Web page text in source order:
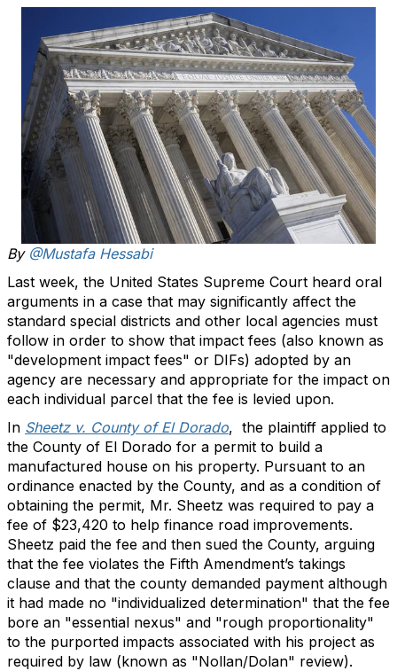
By @Mustafa Hessabi
Last week, the United States Supreme Court heard oral
arguments in a case that may significantly affect the
standard special districts and other local agencies must
follow in order to show that impact fees (also known as
"development impact fees" or DIFs) adopted by an
agency are necessary and appropriate for the impact on
each individual parcel that the fee is levied upon.
In Sheetz v. County of El Dorado, the plaintiff applied to
the County of El Dorado for a permit to build a
manufactured house on his property. Pursuant to an
ordinance enacted by the County, and as a condition of
obtaining the permit, Mr. Sheetz was required to pay a
fee of $23,420 to help finance road improvements.
Sheetz paid the fee and then sued the County, arguing
that the fee violates the Fifth Amendment’s takings
clause and that the county demanded payment although
it had made no "individualized determination" that the fee
bore an "essential nexus" and "rough proportionality"
to the purported impacts associated with his project as
required by law (known as "Nollan/Dolan" review).